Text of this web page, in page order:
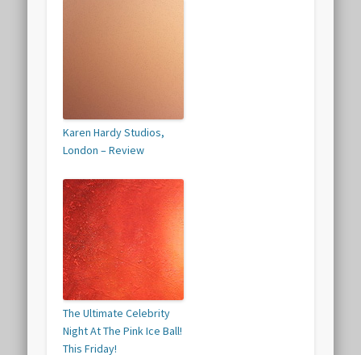
Karen Hardy Studios,
London – Review
The Ultimate Celebrity
Night At The Pink Ice Ball!
This Friday!